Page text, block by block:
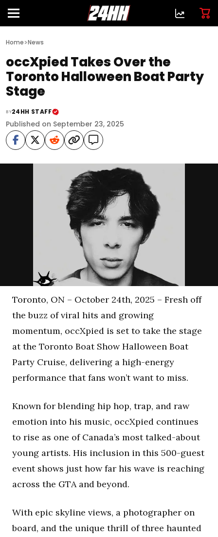
Home>News
occXpied Takes Over the
Toronto Halloween Boat Party
Stage
BY24HH STAFF
Published on September 23, 2025
Toronto, ON – October 24th, 2025 – Fresh off
the buzz of viral hits and growing
momentum, occXpied is set to take the stage
at the Toronto Boat Show Halloween Boat
Party Cruise, delivering a high-energy
performance that fans won’t want to miss.
Known for blending hip hop, trap, and raw
emotion into his music, occXpied continues
to rise as one of Canada’s most talked-about
young artists. His inclusion in this 500-guest
event shows just how far his wave is reaching
across the GTA and beyond.
With epic skyline views, a photographer on
board, and the unique thrill of three haunted